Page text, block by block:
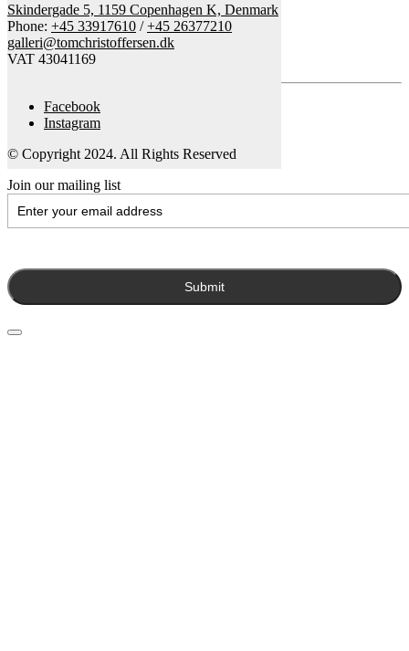
Skindergade 5, 1159 Copenhagen K, Denmark
Phone: +45 33917610 /+45 26377210
galleri@tomchristoffersen.dk
VAT 43041169
Facebook
Instagram
© Copyright 2024. All Rights Reserved
Join our mailing list